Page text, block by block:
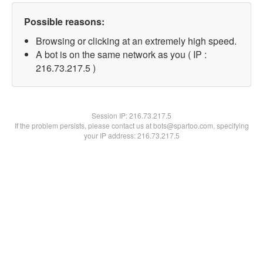
Possible reasons:
Browsing or clicking at an extremely high speed.
A bot is on the same network as you ( IP :
216.73.217.5 )
Session IP:216.73.217.5
If the problem persists, please contact us at bots@spartoo.com, specifying
your IP address: 216.73.217.5